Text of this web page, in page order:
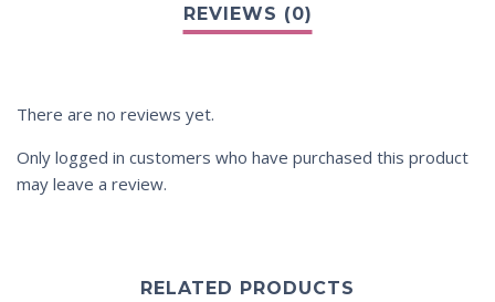
There are no reviews yet.
Only logged in customers who have purchased this product
may leave a review.
RELATED PRODUCTS